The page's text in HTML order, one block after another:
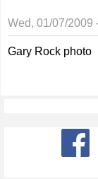
Wed, 01/07/2009
Gary Rock photo